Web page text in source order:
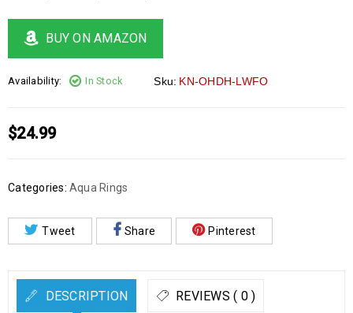
BUY ON AMAZON
Availability: In Stock Sku: KN-OHDH-LWFO
$24.99
Categories: Aqua Rings
Tweet Share Pinterest
DESCRIPTION REVIEWS ( 0 )